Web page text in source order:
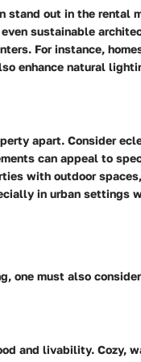
out in the rental
sustainable
For instance,
enhance natural
apart. Consider
can appeal to
with outdoor
in urban settings
one must also
and livability. Cozy,